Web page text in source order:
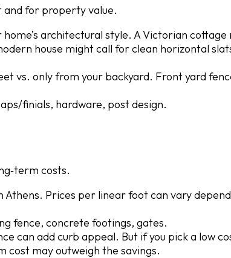
and for property value.
architectural style. A Victorian cottage
house might call for clean horizontal
vs. only from your backyard. Front yard
finials, hardware, post design.
costs.
Prices per linear foot can vary
fence, concrete footings, gates.
can add curb appeal. But if you pick a low
may outweigh the savings.